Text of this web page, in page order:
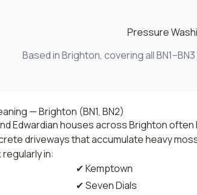
Pressure
Based in Brighton, covering all
— Brighton (BN1, BN2)
Edwardian houses across Brighton often
driveways that accumulate heavy
in:
✔ Kemptown
✔ Seven Dials